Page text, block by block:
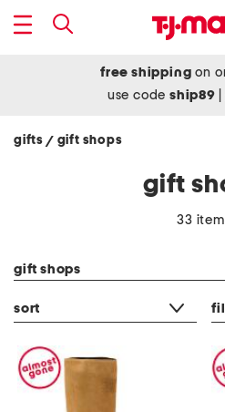
free shipping on
use codeship89
gifts / gift shops
gift
33
gift shops
sort